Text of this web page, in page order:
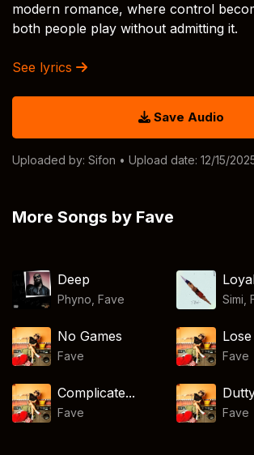
modern romance, where control
both people play without admitting it.
See lyrics
Save Audio
Uploaded by: Sifon • Upload date: 12/15/
More Songs by Fave
Deep
Phyno ,Fave Simi
No Games
Fave Fave
Complicate...
Fave Fave